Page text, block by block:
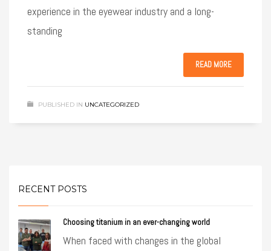
experience in the eyewear industry and a long-
standing
READ MORE
PUBLISHED IN UNCATEGORIZED
RECENT POSTS
Choosing titanium in an ever-changing world
When faced with changes in the global